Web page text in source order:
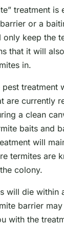
treatment is
or a
keep the
that it will
in.
pest treatment
are currently
a clean
baits and
will
termites are
colony.
will die within
barrier
with the